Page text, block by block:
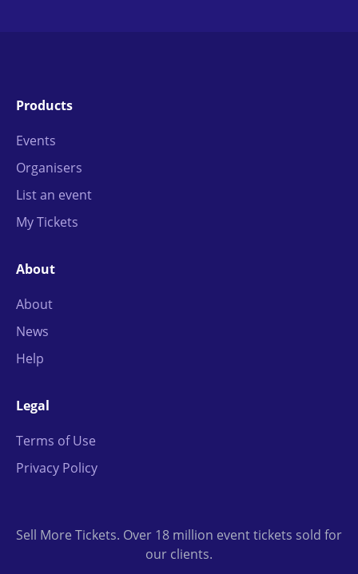
Products
Events
Organisers
List an event
My Tickets
About
About
News
Help
Legal
Terms of Use
Privacy Policy
Sell More Tickets. Over 18 million event tickets sold for
our clients.